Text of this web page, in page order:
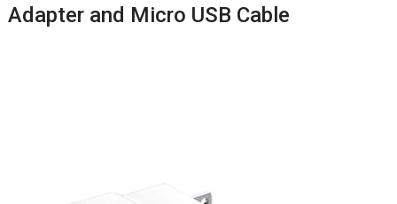
Adapter and Micro USB Cable